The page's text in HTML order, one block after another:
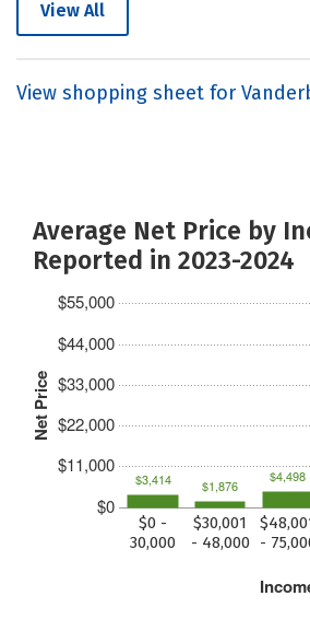
View All
View shopping sheet for
Average Net Price by
Reported in 2023-2024
Net Price
$0
$11,000
$22,000
$33,000
$44,000
$55,000
$0 -
30,000
$30,001
- 48,000 -
$3,414 $1,876
$4,498